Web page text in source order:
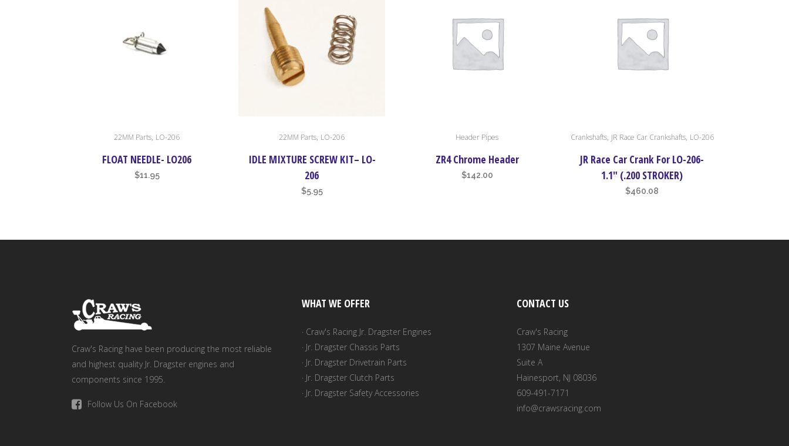
22MM Parts, LO-206
FLOAT NEEDLE- LO206
$11.95
22MM Parts, LO-206
IDLE MIXTURE SCREW KIT– LO-
206
$5.95
Header Pipes
ZR4 Chrome Header
$142.00
Crankshafts, JR Race Car Crankshafts, LO-206
JR Race Car Crank For LO-206-
1.1″ (.200 STROKER)
$460.08
Craw's Racing have been producing the most reliable
and highest quality Jr. Dragster engines and
components since 1995.
Follow Us On Facebook
WHAT WE OFFER
· Craw's Racing Jr. Dragster Engines
· Jr. Dragster Chassis Parts
· Jr. Dragster Drivetrain Parts
· Jr. Dragster Clutch Parts
· Jr. Dragster Safety Accessories
CONTACT US
Craw's Racing
1307 Maine Avenue
Suite A
Hainesport, NJ 08036
609-491-7171
info@crawsracing.com